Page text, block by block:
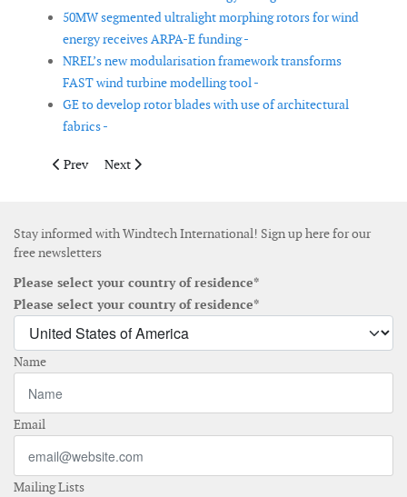
50MW segmented ultralight morphing rotors for wind
energy receives ARPA-E funding -
NREL’s new modularisation framework transforms
FAST wind turbine modelling tool -
GE to develop rotor blades with use of architectural
fabrics -
Previous article: Windea CTV begins construction of three 30-
Prev Next article: NREL tool aims to predict interactions
Next
Stay informed with Windtech International! Sign up here for our
free newsletters
Please select your country of residence*
Please select your country of residence*
Name
Email
Mailing Lists